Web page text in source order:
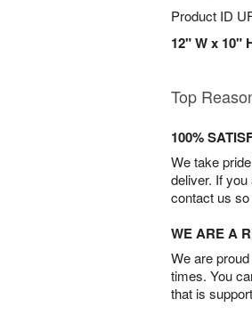
Product ID
12" W x 10"
Top
100%
We take
deliver. If
contact us
WE ARE A
We are
times. You
that is